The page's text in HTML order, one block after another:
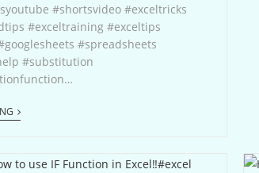
#shortsvideo #exceltricks
#exceltraining #exceltips
#spreadsheets
#substitution